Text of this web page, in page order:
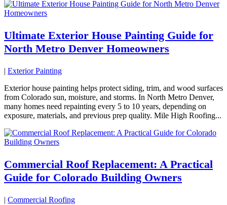
Ultimate Exterior House Painting Guide for
North Metro Denver Homeowners
| Exterior Painting
Exterior house painting helps protect siding, trim, and wood surfaces
from Colorado sun, moisture, and storms. In North Metro Denver,
many homes need repainting every 5 to 10 years, depending on
exposure, materials, and previous prep quality. Mile High Roofing...
Commercial Roof Replacement: A Practical
Guide for Colorado Building Owners
| Commercial Roofing